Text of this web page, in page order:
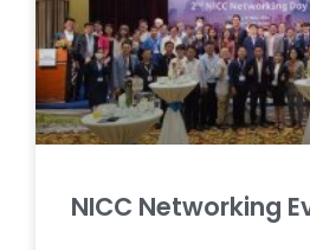
NICC Networking